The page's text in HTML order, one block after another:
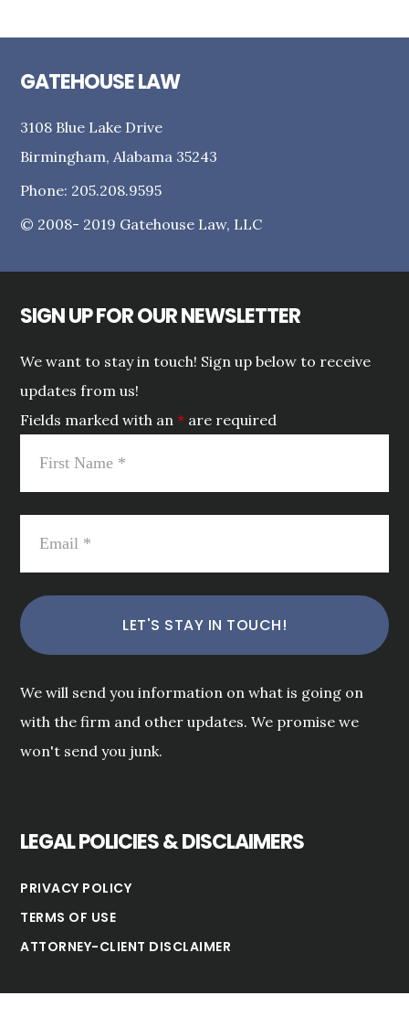
GATEHOUSE LAW
3108 Blue Lake Drive
Birmingham, Alabama 35243
Phone: 205.208.9595
© 2008- 2019 Gatehouse Law, LLC
SIGN UP FOR OUR NEWSLETTER
We want to stay in touch! Sign up below to receive
updates from us!
Fields marked with an* are required
We will send you information on what is going on
with the firm and other updates. We promise we
won't send you junk.
LEGAL POLICIES & DISCLAIMERS
PRIVACY POLICY
TERMS OF USE
ATTORNEY-CLIENT DISCLAIMER